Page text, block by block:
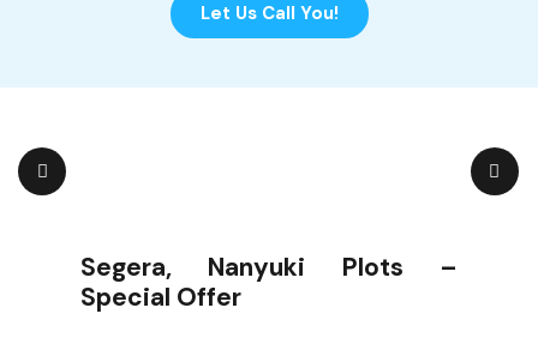
Let Us Call You!
Segera, Nanyuki Plots –
Special Offer